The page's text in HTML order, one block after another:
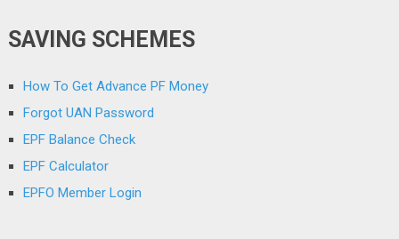
SAVING SCHEMES
How To Get Advance PF Money
Forgot UAN Password
EPF Balance Check
EPF Calculator
EPFO Member Login